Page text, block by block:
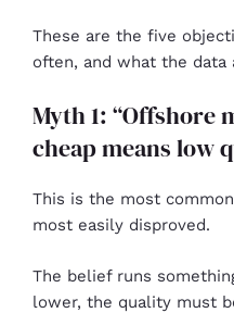
These are the five
often, and what the data
Myth 1: “Offshore
cheap means low
This is the most
most easily disproved.
The belief runs
lower, the quality must